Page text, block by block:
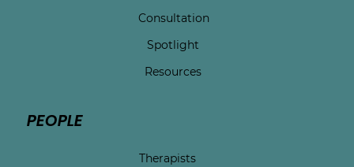
Consultation
Spotlight
Resources
PEOPLE
Therapists